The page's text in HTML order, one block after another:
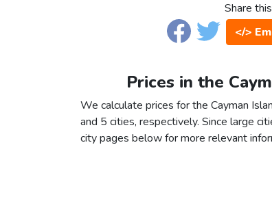
Share
</>
Prices in the
We calculate prices for the Cayman
and 5 cities, respectively. Since large
city pages below for more relevant